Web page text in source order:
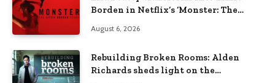
Borden in Netflix’s ‘Monster: The
August 6, 2026
Rebuilding Broken Rooms: Alden
Richards sheds light on the